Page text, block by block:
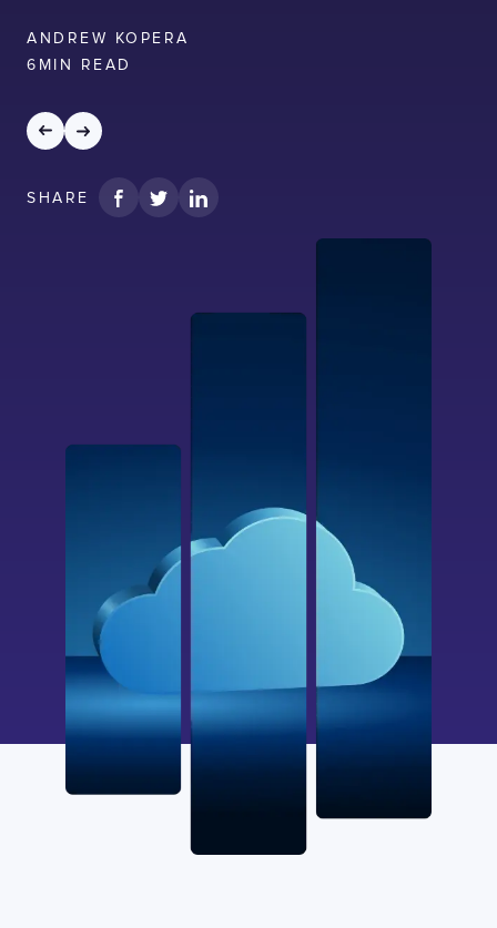
ANDREW KOPERA
6 MIN READ
SHARE